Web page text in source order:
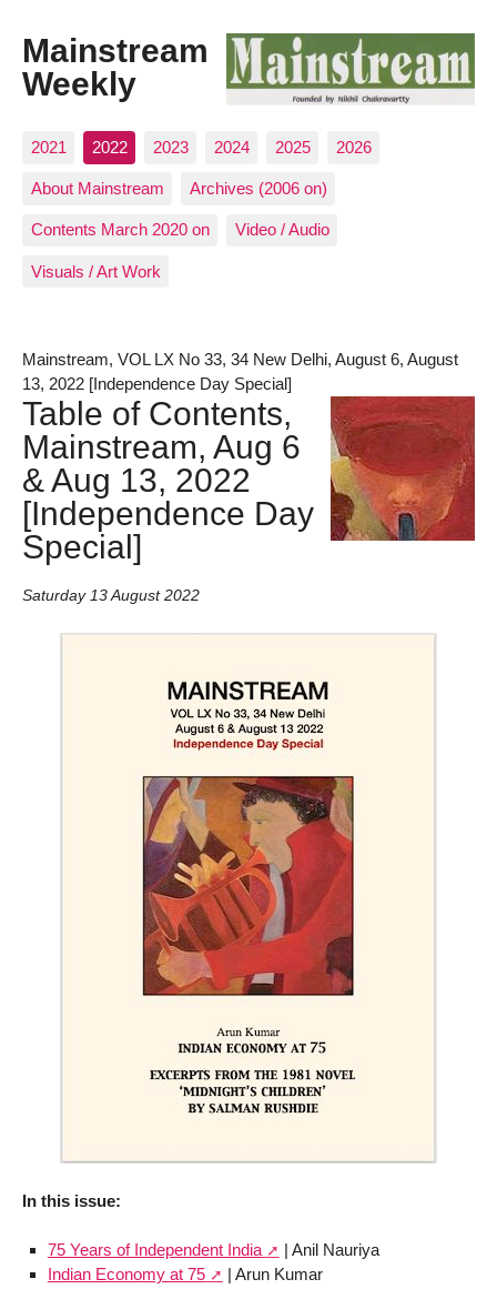
Mainstream
Weekly
2021 2022 2023 2024 2025 2026
About Mainstream Archives (2006 on)
Contents March 2020 on Video / Audio
Visuals / Art Work
Mainstream, VOL LX No 33, 34 New Delhi, August 6, August
13, 2022 [Independence Day Special]
Table of Contents,
Mainstream, Aug 6
& Aug 13, 2022
[Independence Day
Special]
Saturday 13 August 2022
In this issue:
75 Years of Independent India
| Anil Nauriya
Indian Economy at 75
| Arun Kumar